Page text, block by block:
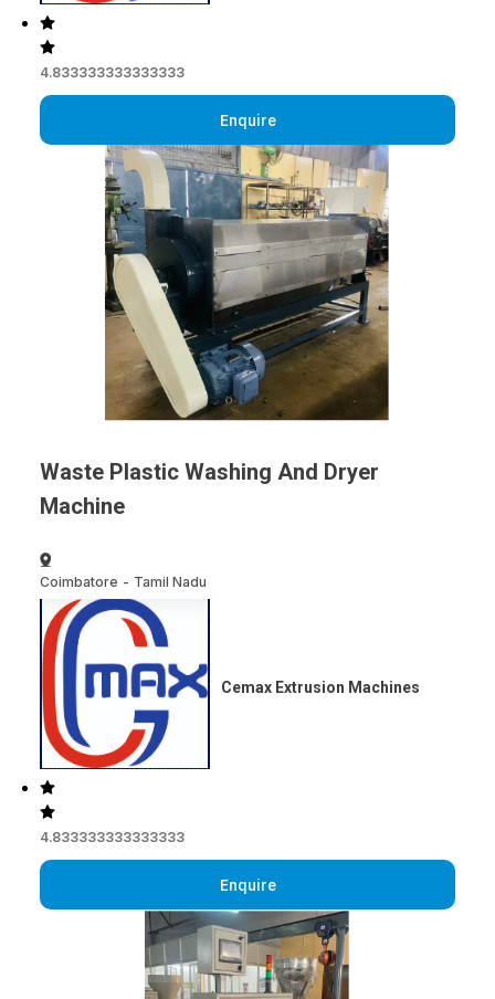
4.833333333333333
Enquire
Waste Plastic Washing And Dryer
Machine
Coimbatore - Tamil Nadu
Cemax Extrusion Machines
4.833333333333333
Enquire